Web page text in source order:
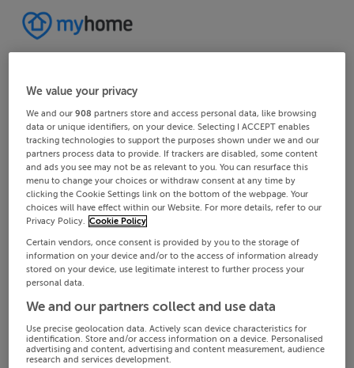
We value your privacy
We and our908 partners store and access personal data, like browsing
data or unique identifiers, on your device. Selecting I ACCEPT enables
tracking technologies to support the purposes shown under we and our
partners process data to provide. If trackers are disabled, some content
and ads you see may not be as relevant to you. You can resurface this
menu to change your choices or withdraw consent at any time by
clicking the Cookie Settings link on the bottom of the webpage. Your
choices will have effect within our Website. For more details, refer to our
Privacy Policy. Cookie Policy
Certain vendors, once consent is provided by you to the storage of
information on your device and/or to the access of information already
stored on your device, use legitimate interest to further process your
personal data.
We and our partners collect and use data
Use precise geolocation data. Actively scan device characteristics for
identification. Store and/or access information on a device. Personalised
advertising and content, advertising and content measurement, audience
research and services development.